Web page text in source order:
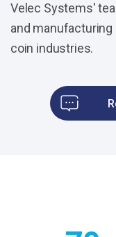
Velec Systems'
and
coin industries.